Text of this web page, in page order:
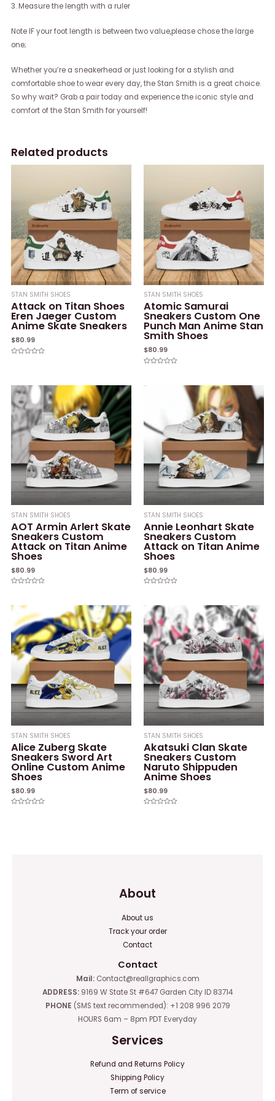
3. Measure the length with a ruler
Note IF your foot length is between two value,please chose the large
one;
Whether you’re a sneakerhead or just looking for a stylish and
comfortable shoe to wear every day, the Stan Smith is a great choice.
So why wait? Grab a pair today and experience the iconic style and
comfort of the Stan Smith for yourself!
Related products
STAN SMITH SHOES
Attack on Titan Shoes
Eren Jaeger Custom
Anime Skate Sneakers
$80.99
5
STAN SMITH SHOES
Atomic Samurai
Sneakers Custom One
Punch Man Anime Stan
Smith Shoes
$80.99
of
STAN SMITH SHOES
AOT Armin Arlert Skate
Sneakers Custom
Attack on Titan Anime
Shoes
$80.99
of
STAN SMITH SHOES
Annie Leonhart Skate
Sneakers Custom
Attack on Titan Anime
Shoes
$80.99
5
STAN SMITH SHOES
Alice Zuberg Skate
Sneakers Sword Art
Online Custom Anime
Shoes
$80.99
STAN SMITH SHOES
Akatsuki Clan Skate
Sneakers Custom
Naruto Shippuden
Anime Shoes
$80.99
About
About us
Track your order
Contact
Contact
Mail:Contact@reallgraphics.com
ADDRESS: 9169 W State St #647 Garden City ID 83714
PHONE (SMS text recommended): +1 208 996 2079
HOURS 6am – 8pm PDT Everyday
Services
Refund and Returns Policy
Shipping Policy
Term of service